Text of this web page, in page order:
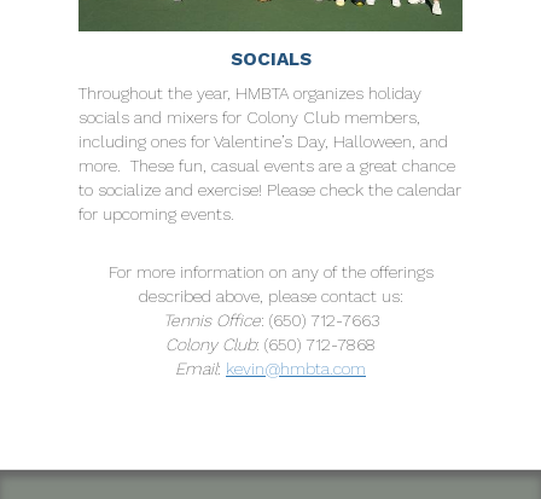
SOCIALS
Throughout the year, HMBTA organizes holiday
socials and mixers for Colony Club members,
including ones for Valentine’s Day, Halloween, and
more. These fun, casual events are a great chance
to socialize and exercise! Please check the calendar
for upcoming events.
For more information on any of the offerings
described above, please contact us:
Tennis Office: (650) 712-7663
Colony Club: (650) 712-7868
Email: kevin@hmbta.com